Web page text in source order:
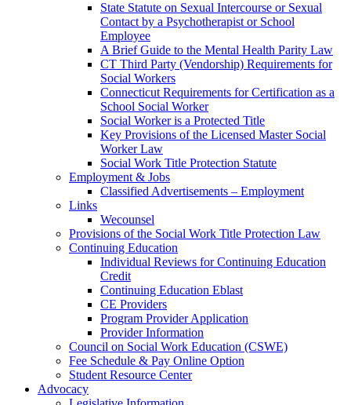
State Statute on Sexual Intercourse or Sexual
Contact by a Psychotherapist or School
Employee
A Brief Guide to the Mental Health Parity Law
CT Third Party (Vendorship) Requirements for
Social Workers
Connecticut Requirements for Certification as a
School Social Worker
Social Worker is a Protected Title
Key Provisions of the Licensed Master Social
Worker Law
Social Work Title Protection Statute
Employment & Jobs
Classified Advertisements – Employment
Links
Wecounsel
Provisions of the Social Work Title Protection Law
Continuing Education
Individual Reviews for Continuing Education
Credit
Continuing Education Eblast
CE Providers
Program Provider Application
Provider Information
Council on Social Work Education (CSWE)
Fee Schedule & Pay Online Option
Student Resource Center
Advocacy